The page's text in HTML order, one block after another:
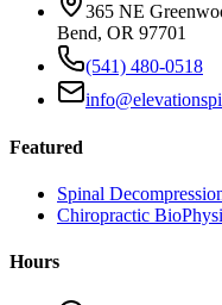
365 NE
Bend, OR 97701
(541) 480-0518
Featured
Spinal
Chiropractic
Hours